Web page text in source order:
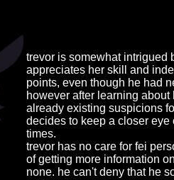
████
█████
████ ██
████
pathetic and nothing more.
well from spending so much
years, which inevitably
interaction they share all the
people who know just how
much effort and he never
trevor is somewhat intrigued
appreciates her skill and
points, even though he had
however after learning
already existing suspicions
decides to keep a closer eye
times.
trevor has no care for fei
of getting more information
none. he can't deny that he